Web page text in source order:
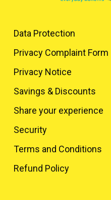
Data Protection
Privacy Complaint Form
Privacy Notice
Savings & Discounts
Share your experience
Security
Terms and Conditions
Refund Policy